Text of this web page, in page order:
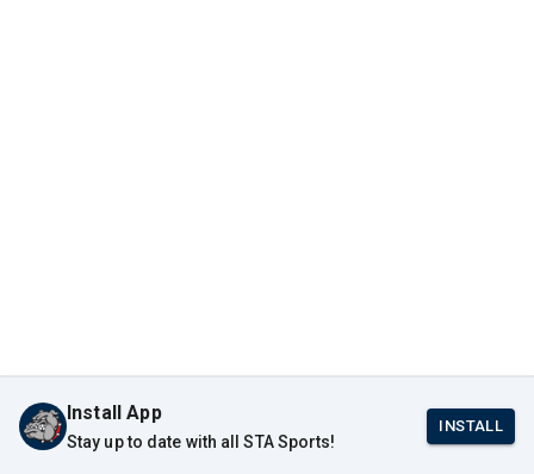
Install App
Stay up to date with all STA Sports!
INSTALL